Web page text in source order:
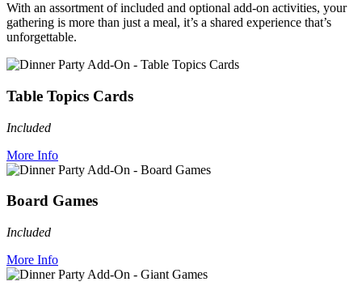
With an assortment of included and optional add-on activities, your
gathering is more than just a meal, it’s a shared experience that’s
unforgettable.
Table Topics Cards
Included
More Info
Board Games
Included
More Info